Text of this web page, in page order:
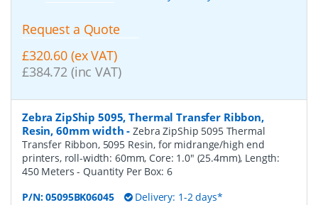
Request a Quote
£320.60 (ex VAT)
£384.72 (inc VAT)
Zebra ZipShip 5095, Thermal Transfer Ribbon,
Resin, 60mm width -Zebra ZipShip 5095 Thermal
Transfer Ribbon, 5095 Resin, for midrange/high end
printers, roll-width: 60mm, Core: 1.0" (25.4mm), Length:
450 Meters- Quantity Per Box: 6
P/N:05095BK06045 Delivery: 1-2 days*